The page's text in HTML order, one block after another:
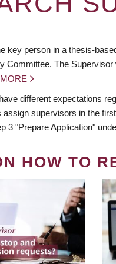
key person in a thesis-
Committee. The
different expectations
assign supervisors in the
3 "Prepare Application"
HOW TO